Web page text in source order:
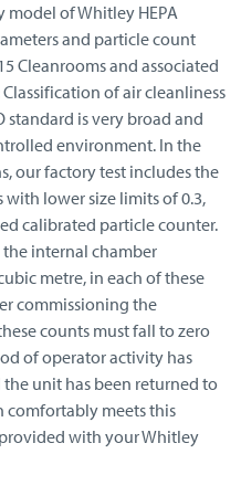
model of Whitley HEPA
and particle count
Cleanrooms and associated
of air cleanliness
standard is very broad and
environment. In the
our factory test includes the
lower size limits of 0.3,
calibrated particle counter.
the internal chamber
metre, in each of these
commissioning the
counts must fall to zero
of operator activity has
unit has been returned to
comfortably meets this
with your Whitley